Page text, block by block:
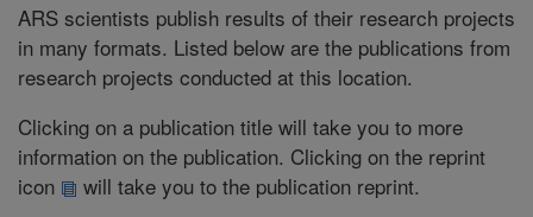
ARS scientists publish results of their research projects
in many formats. Listed below are the publications from
research projects conducted at this location.
Clicking on a publication title will take you to more
information on the publication. Clicking on the reprint
icon
will take you to the publication reprint.